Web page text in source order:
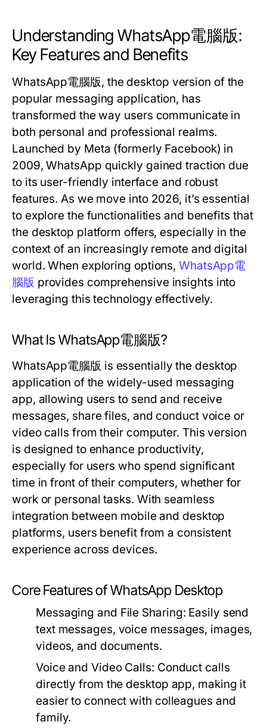
Understanding WhatsApp電腦版:
Key Features and Benefits
WhatsApp電腦版, the desktop version of the
popular messaging application, has
transformed the way users communicate in
both personal and professional realms.
Launched by Meta (formerly Facebook) in
2009, WhatsApp quickly gained traction due
to its user-friendly interface and robust
features. As we move into 2026, it’s essential
to explore the functionalities and benefits that
the desktop platform offers, especially in the
context of an increasingly remote and digital
world. When exploring options,WhatsApp電
腦版 provides comprehensive insights into
leveraging this technology effectively.
What Is WhatsApp電腦版?
WhatsApp電腦版 is essentially the desktop
application of the widely-used messaging
app, allowing users to send and receive
messages, share files, and conduct voice or
video calls from their computer. This version
is designed to enhance productivity,
especially for users who spend significant
time in front of their computers, whether for
work or personal tasks. With seamless
integration between mobile and desktop
platforms, users benefit from a consistent
experience across devices.
Core Features of WhatsApp Desktop
Messaging and File Sharing: Easily send
text messages, voice messages, images,
videos, and documents.
Voice and Video Calls: Conduct calls
directly from the desktop app, making it
easier to connect with colleagues and
family.